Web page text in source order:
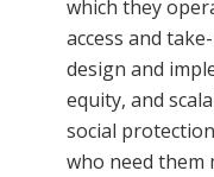
which they
access and
design and
equity, and
social
who need them